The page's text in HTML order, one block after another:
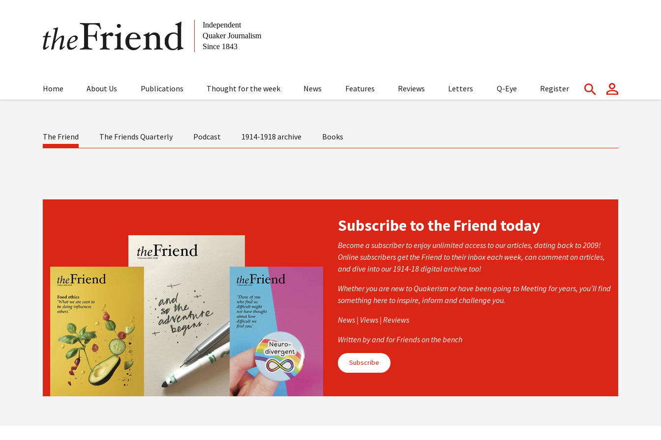
Home About Us Publications Thought for the week News Features Reviews Letters Q-Eye Register
The Friend The Friends Quarterly Podcast 1914-1918 archive Books
Subscribe to the Friend today
Become a subscriber to enjoy unlimited access to our articles, dating back to 2009!
Online subscribers get the Friend to their inbox each week, can comment on articles,
and dive into our 1914-18 digital archive too!
Whether you are new to Quakerism or have been going to Meeting for years, you’ll find
something here to inspire, inform and challenge you.
News | Views | Reviews
Written by and for Friends on the bench
Subscribe